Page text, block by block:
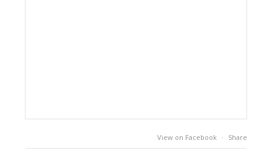
View on Facebook · Share